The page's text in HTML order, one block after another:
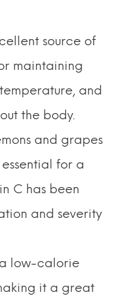
source of
maintaining
and
the body.
and grapes
for a
C has been
and severity
a low-calorie
it a great